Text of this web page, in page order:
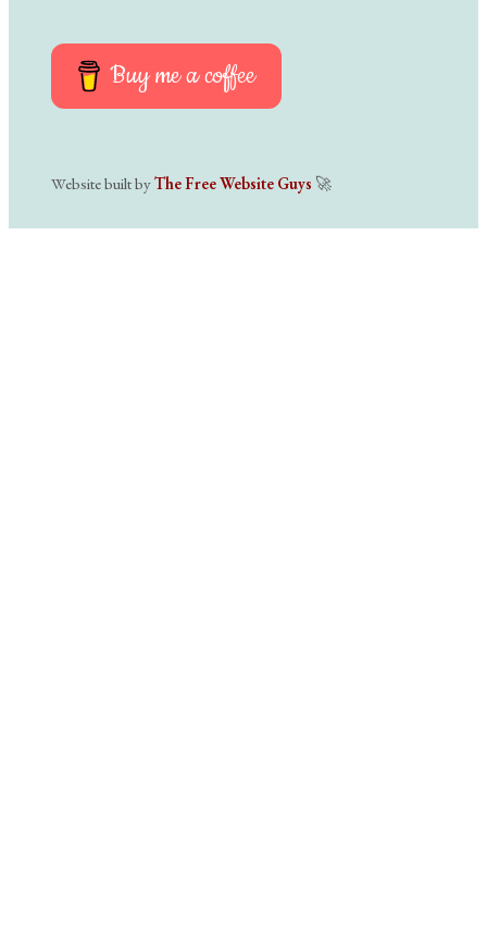
Buy me a coffee
Website built byThe Free Website Guys 🚀